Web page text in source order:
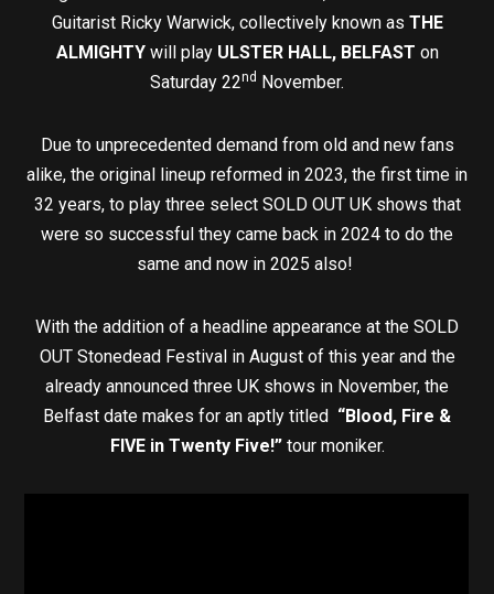
Guitarist Ricky Warwick, collectively known as THE
ALMIGHTYwill play ULSTER HALL, BELFAST on
Saturday 22nd November.
Due to unprecedented demand from old and new fans
alike, the original lineup reformed in 2023, the first time in
32 years, to play three select SOLD OUT UK shows that
were so successful they came back in 2024 to do the
same and now in 2025 also!
With the addition of a headline appearance at the SOLD
OUT Stonedead Festival in August of this year and the
already announced three UK shows in November, the
Belfast date makes for an aptly titled “Blood, Fire &
FIVE in Twenty Five!”tour moniker.